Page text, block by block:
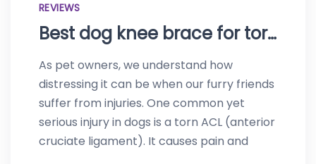
REVIEWS
Best dog knee brace for torn ACL–Protect your canine
As pet owners, we understand how
distressing it can be when our furry friends
suffer from injuries. One common yet
serious injury in dogs is a torn ACL (anterior
cruciate ligament). It causes pain and